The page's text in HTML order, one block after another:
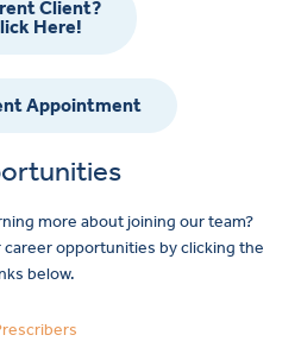
Client?
Here!
Appointment
more about joining our team?
opportunities by clicking the
below.